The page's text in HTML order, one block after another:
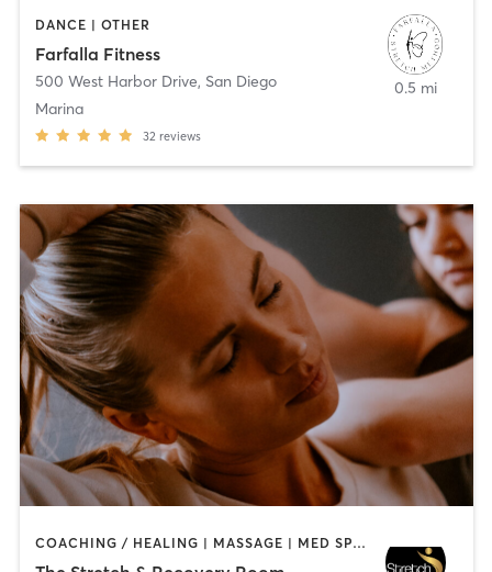
DANCE | OTHER
Farfalla Fitness
500 West Harbor Drive, San Diego
Marina
32 reviews
0.5 mi
COACHING / HEALING | MASSAGE | MED SPA | PERSONAL TRAINING